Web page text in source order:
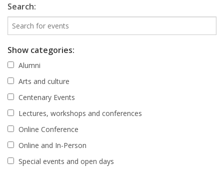
Search:
Show categories:
Alumni
Arts and culture
Centenary Events
Lectures, workshops and conferences
Online Conference
Online and In-Person
Special events and open days